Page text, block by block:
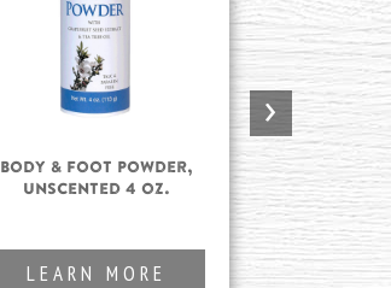
Body & Foot Powder,
Unscented 4 oz.
LEARN MORE
›